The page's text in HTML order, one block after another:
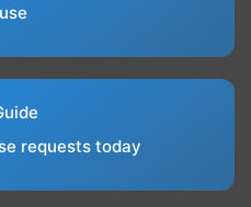
requests today